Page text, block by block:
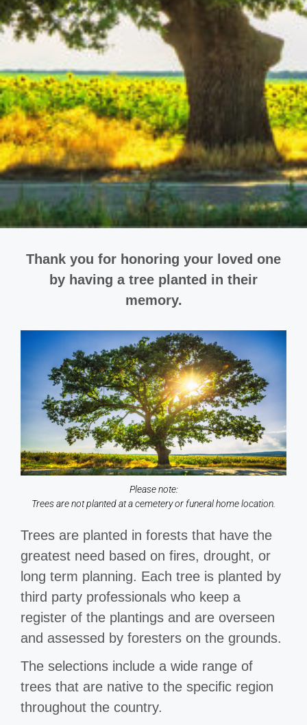
Thank you for honoring your loved one
by having a tree planted in their
memory.
Please note:
Trees are not planted at a cemetery or funeral home location.
Trees are planted in forests that have the
greatest need based on fires, drought, or
long term planning. Each tree is planted by
third party professionals who keep a
register of the plantings and are overseen
and assessed by foresters on the grounds.
The selections include a wide range of
trees that are native to the specific region
throughout the country.